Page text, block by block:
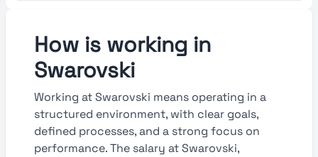
How is working in
Swarovski
Working at Swarovski means operating in a
structured environment, with clear goals,
defined processes, and a strong focus on
performance. The salary at Swarovski,